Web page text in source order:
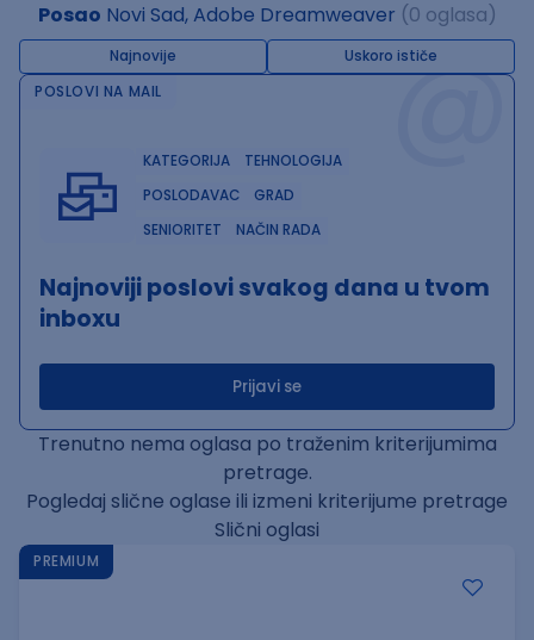
Posao Novi Sad, Adobe Dreamweaver (0 oglasa)
Najnovije Uskoro ističe@
POSLOVI NA MAIL
KATEGORIJA
TEHNOLOGIJA
POSLODAVAC
GRAD
SENIORITET
NAČIN RADA
Najnoviji poslovi svakog dana u tvom
inboxu
Prijavi se
Trenutno nema oglasa po traženim kriterijumima
pretrage.
Pogledaj slične oglase ili izmeni kriterijume pretrage
Slični oglasi
PREMIUM